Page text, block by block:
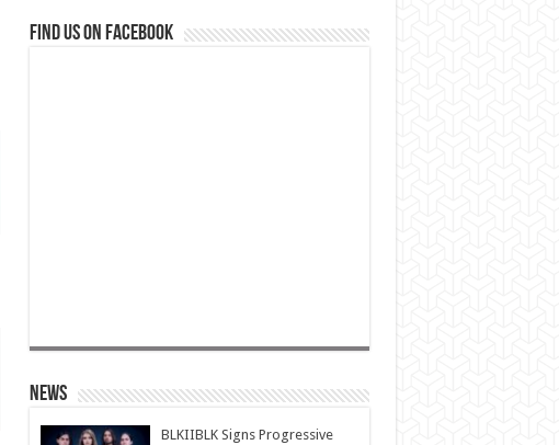
Find us on Facebook
News
BLKIIBLK Signs Progressive